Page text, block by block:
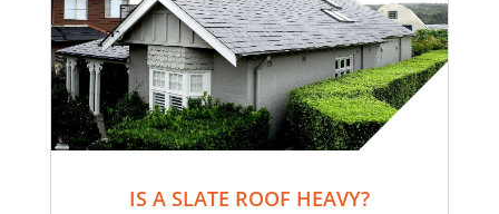
IS A SLATE ROOF HEAVY?